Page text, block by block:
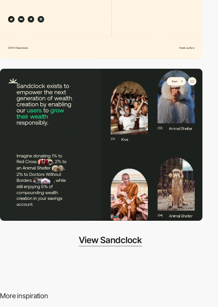
View Sandclock
More inspiration